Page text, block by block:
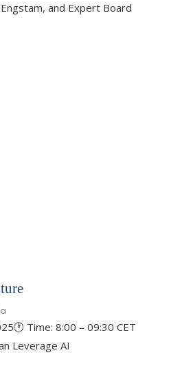
and Expert Board
Time: 8:00 – 09:30 CET
Leverage AI